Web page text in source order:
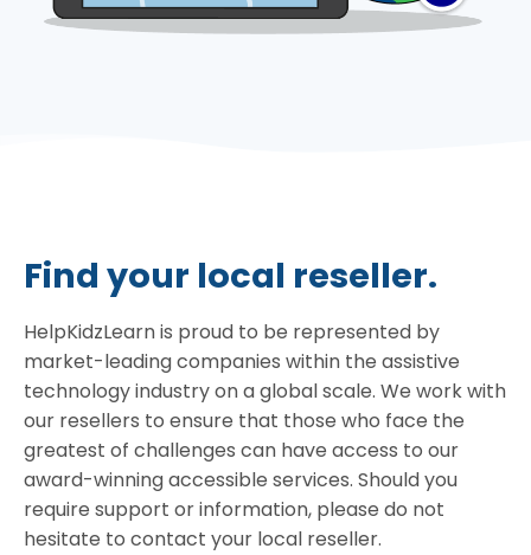
Find your local reseller.
HelpKidzLearn is proud to be represented by
market-leading companies within the assistive
technology industry on a global scale. We work with
our resellers to ensure that those who face the
greatest of challenges can have access to our
award-winning accessible services. Should you
require support or information, please do not
hesitate to contact your local reseller.